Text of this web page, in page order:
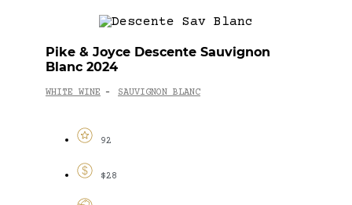
Pike & Joyce Descente Sauvignon
Blanc 2024
WHITE WINE - SAUVIGNON BLANC
92
$28